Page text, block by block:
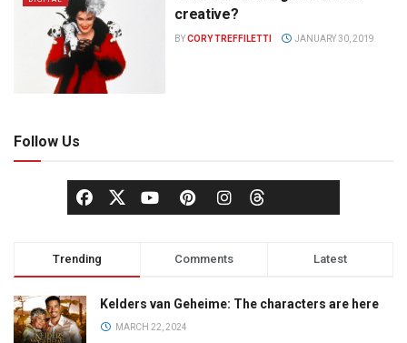
creative?
BYCORY TREFFILETTI JANUARY 30, 2019
Follow Us
Trending Comments Latest
Kelders van Geheime: The characters are here
MARCH 22, 2024